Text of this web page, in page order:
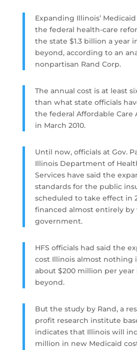
Expanding Illinois’
the federal health-care
the state $1.3 billion a year
beyond, according to an
nonpartisan Rand Corp.
The annual cost is at least
than what state officials
the federal Affordable Care
in March 2010.
Until now, officials at Gov.
Illinois Department of
Services have said the
standards for the public
scheduled to take effect in
financed almost entirely by
government.
HFS officials had said the
cost Illinois almost nothing
about $200 million per year
beyond.
But the study by Rand, a
profit research institute
indicates that Illinois will
million in new Medicaid